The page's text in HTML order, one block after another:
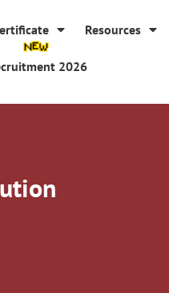
Resources
2026